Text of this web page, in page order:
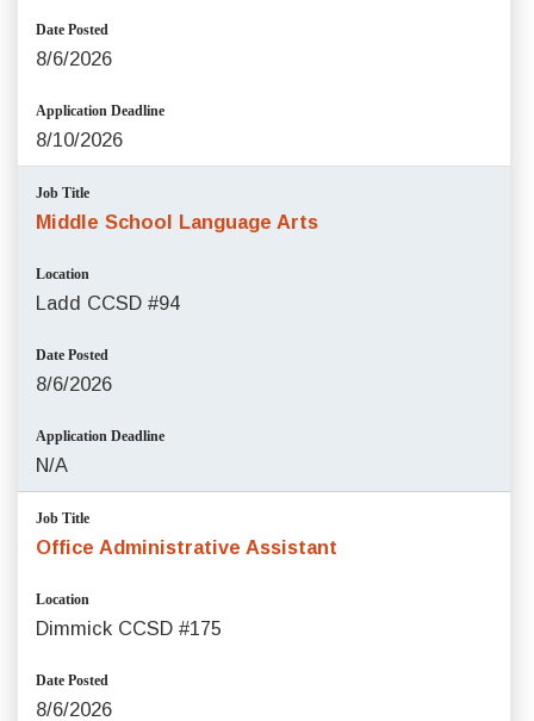
Date Posted
8/6/2026
Application Deadline
8/10/2026
Job Title
Middle School Language Arts
Location
Ladd CCSD #94
Date Posted
8/6/2026
Application Deadline
N/A
Job Title
Office Administrative Assistant
Location
Dimmick CCSD #175
Date Posted
8/6/2026